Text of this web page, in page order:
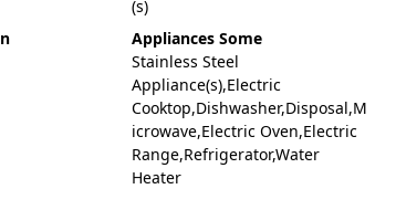
(s)
Appliances Some
Stainless Steel
Appliance(s),Electric
Cooktop,Dishwasher,Disposal,M
icrowave,Electric Oven,Electric
Range,Refrigerator,Water
Heater